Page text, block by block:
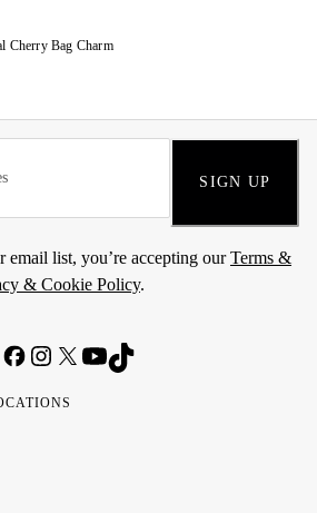
Cherry Bag Charm
SIGN UP
email list, you’re accepting ourTerms &
& Cookie Policy.